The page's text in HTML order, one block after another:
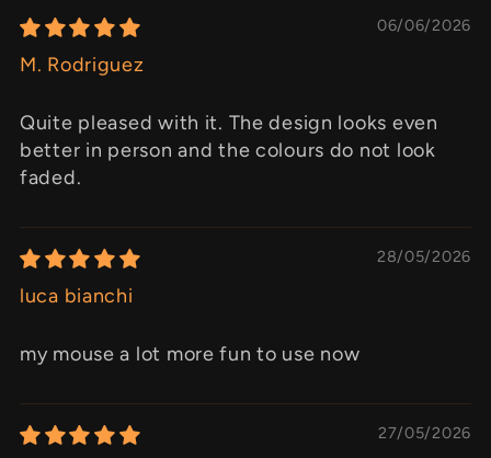
06/06/2026
M. Rodriguez
Quite pleased with it. The design looks even
better in person and the colours do not look
faded.
28/05/2026
luca bianchi
my mouse a lot more fun to use now
27/05/2026